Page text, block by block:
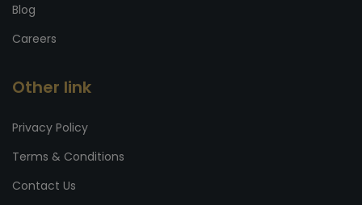
Blog
Careers
Other link
Privacy Policy
Terms & Conditions
Contact Us